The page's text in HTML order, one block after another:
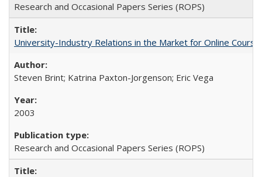
Research and Occasional Papers Series (ROPS)
University-Industry Relations in the Market for Online
Steven Brint; Katrina Paxton-Jorgenson; Eric Vega
2003
Research and Occasional Papers Series (ROPS)